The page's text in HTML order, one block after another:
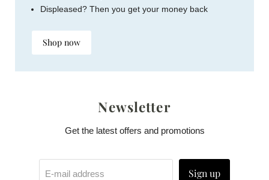
Displeased? Then you get your money back
Shop now
Newsletter
Get the latest offers and promotions
E-mail address Sign up